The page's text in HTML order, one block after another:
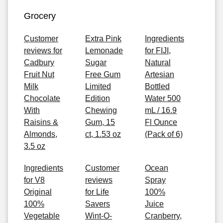
Grocery
Customer
reviews for
Cadbury
Fruit Nut
Milk
Chocolate
With
Raisins &
Almonds,
3.5 oz
Extra Pink
Lemonade
Sugar
Free Gum
Limited
Edition
Chewing
Gum, 15
ct, 1.53 oz
Ingredients
for FIJI,
Natural
Artesian
Bottled
Water 500
mL / 16.9
Fl Ounce
(Pack of 6)
Ingredients
for V8
Original
100%
Vegetable
Customer
reviews
for Life
Savers
Wint-O-
Ocean
Spray
100%
Juice
Cranberry,